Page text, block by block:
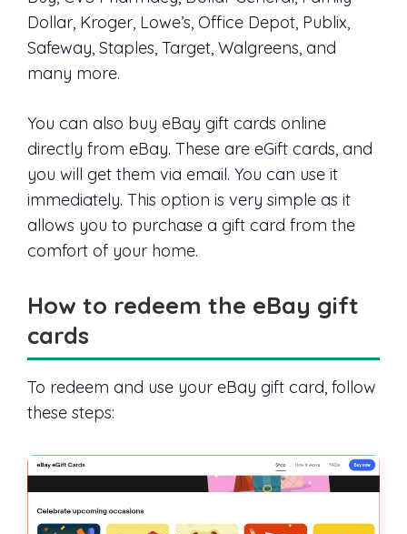
Dollar, Kroger, Lowe’s, Office Depot, Publix,
Safeway, Staples, Target, Walgreens, and
many more.
You can also buy eBay gift cards online
directly from eBay. These are eGift cards, and
you will get them via email. You can use it
immediately. This option is very simple as it
allows you to purchase a gift card from the
comfort of your home.
How to redeem the eBay gift
cards
To redeem and use your eBay gift card, follow
these steps: